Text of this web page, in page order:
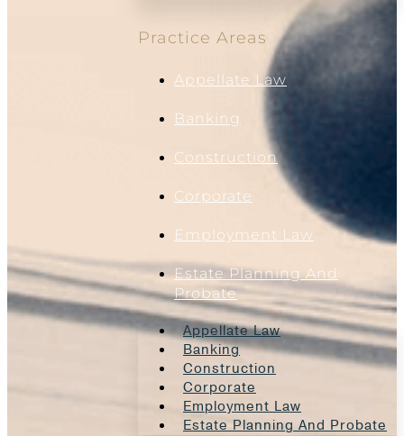
Practice Areas
Appellate Law
Banking
Construction
Corporate
Employment Law
Estate Planning And
Probate
Appellate Law
Banking
Construction
Corporate
Employment Law
Estate Planning And Probate